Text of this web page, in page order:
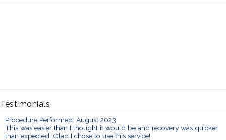
Testimonials
Procedure Performed: August 2023
This was easier than I thought it would be and recovery was quicker
than expected. Glad I chose to use this service!